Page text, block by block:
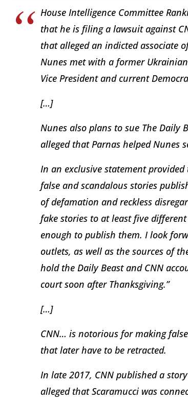
House Intelligence Committee
that he is filing a lawsuit against
that alleged an indicted associate
Nunes met with a former
Vice President and current
[…]
Nunes also plans to sue The
alleged that Parnas helped Nunes
In an exclusive statement
false and scandalous stories
of defamation and reckless
fake stories to at least five
enough to publish them. I look
outlets, as well as the sources of
hold the Daily Beast and CNN
court soon after Thanksgiving.”
[…]
CNN… is notorious for making
that later have to be retracted.
In late 2017, CNN published a
alleged that Scaramucci was